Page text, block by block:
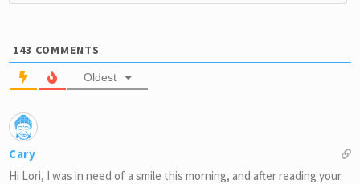
143 COMMENTS
Oldest
Cary
Hi Lori, I was in need of a smile this morning, and after reading your